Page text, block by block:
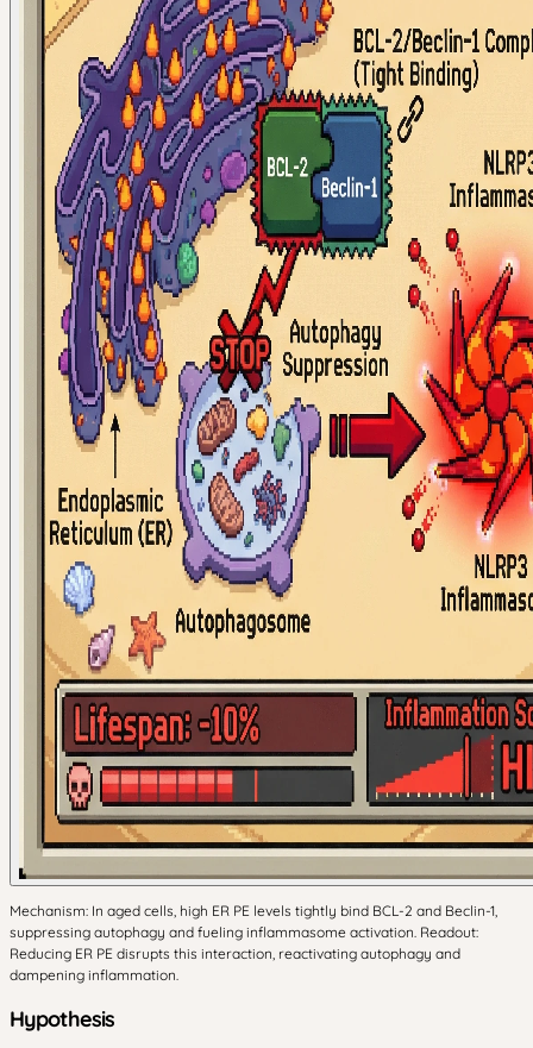
Mechanism: In aged cells, high ER PE levels tightly bind BCL-2 and Beclin-1,
suppressing autophagy and fueling inflammasome activation. Readout:
Reducing ER PE disrupts this interaction, reactivating autophagy and
dampening inflammation.
Hypothesis